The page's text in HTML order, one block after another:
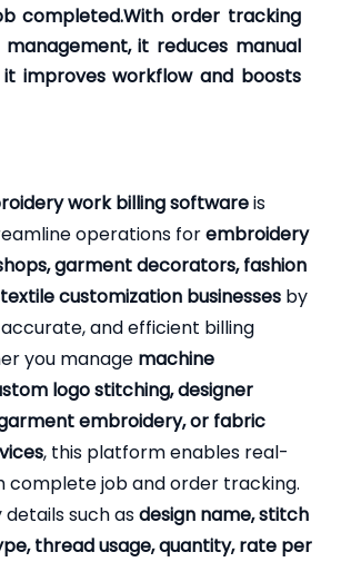
completed.With order tracking
it reduces manual
it improves workflow and boosts
work billing softwareis
operations forembroidery
garment decorators, fashion
customization businesses by
and efficient billing
you manage machine
logo stitching, designer
embroidery, or fabric
, this platform enables real-
complete job and order tracking.
such asdesign name, stitch
thread usage, quantity, rate per